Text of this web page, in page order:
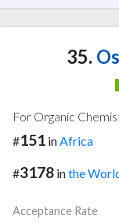
35.
For Organic
#151 inAfrica
#3178 inthe
Acceptance Rate